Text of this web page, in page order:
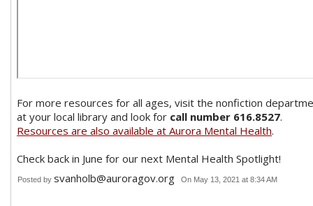
For more resources for all ages, visit the nonfiction
at your local library and look for call number 616.8527.
Resources are also available at Aurora Mental Health.
Check back in June for our next Mental Health Spotlight!
Posted by svanholb@auroragov.org On May 13, 2021 at 8:34 AM